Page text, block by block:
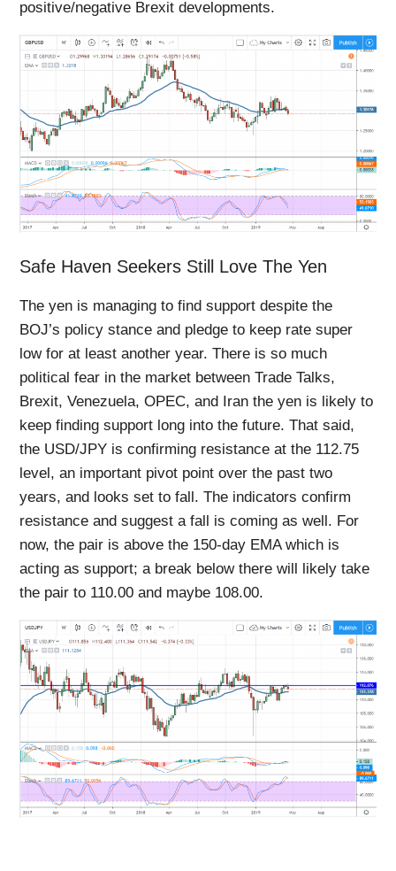
positive/negative Brexit developments.
Safe Haven Seekers Still Love The Yen
The yen is managing to find support despite the
BOJ’s policy stance and pledge to keep rate super
low for at least another year. There is so much
political fear in the market between Trade Talks,
Brexit, Venezuela, OPEC, and Iran the yen is likely to
keep finding support long into the future. That said,
the USD/JPY is confirming resistance at the 112.75
level, an important pivot point over the past two
years, and looks set to fall. The indicators confirm
resistance and suggest a fall is coming as well. For
now, the pair is above the 150-day EMA which is
acting as support; a break below there will likely take
the pair to 110.00 and maybe 108.00.